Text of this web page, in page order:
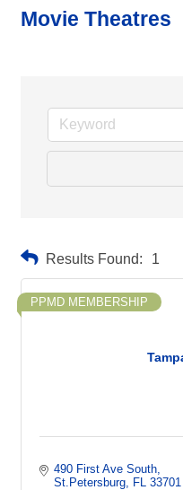
Movie Theatres
Results Found: 1
PPMD MEMBERSHIP
490 First Ave South
St.Petersburg
FL 33701